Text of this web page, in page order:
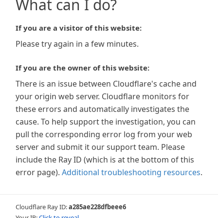
What can I do?
If you are a visitor of this website:
Please try again in a few minutes.
If you are the owner of this website:
There is an issue between Cloudflare's cache and
your origin web server. Cloudflare monitors for
these errors and automatically investigates the
cause. To help support the investigation, you can
pull the corresponding error log from your web
server and submit it our support team. Please
include the Ray ID (which is at the bottom of this
error page). Additional troubleshooting resources.
Cloudflare Ray ID:a285ae228dfbeee6